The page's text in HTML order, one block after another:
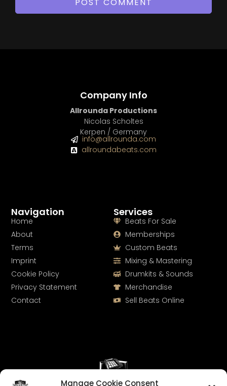
Manage Cookie Consent
Services
Beats For Sale
Memberships
Custom Beats
Mixing & Mastering
Drumkits & Sounds
Merchandise
Sell Beats Online
Navigation
Home
About
Terms
Imprint
Cookie Policy
Privacy Statement
Contact
Company Info
Allrounda Productions
Nicolas Scholtes
Kerpen / Germany
info@allrounda.com
allroundabeats.com